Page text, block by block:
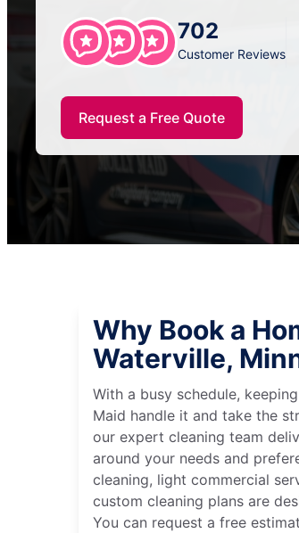
702
Customer Reviews
Request a Free Quote
Why Book a
Waterville,
With a busy schedule,
Maid handle it and take the
our expert cleaning team
around your needs and
cleaning, light commercial
custom cleaning plans are
You can request a free